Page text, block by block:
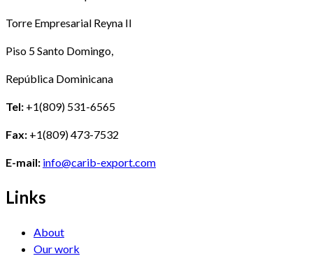
Torre Empresarial Reyna II
Piso 5 Santo Domingo,
República Dominicana
Tel: +1(809) 531-6565
Fax: +1(809) 473-7532
E-mail: info@carib-export.com
Links
About
Our work